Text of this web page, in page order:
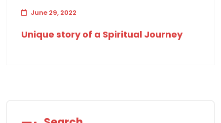
June 29, 2022
Unique story of a Spiritual Journey